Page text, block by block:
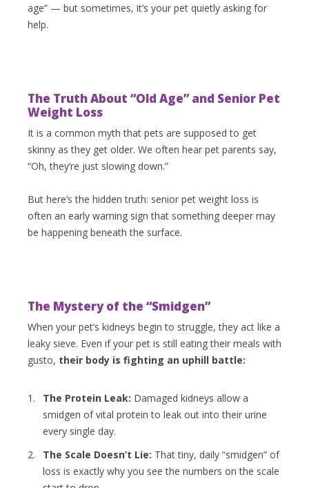
age” — but sometimes, it’s your pet quietly asking for
help.
The Truth About “Old Age” and Senior Pet
Weight Loss
It is a common myth that pets are supposed to get
skinny as they get older. We often hear pet parents say,
“Oh, they’re just slowing down.”
But here’s the hidden truth: senior pet weight loss is
often an early warning sign that something deeper may
be happening beneath the surface.
The Mystery of the “Smidgen”
When your pet’s kidneys begin to struggle, they act like a
leaky sieve. Even if your pet is still eating their meals with
gusto, their body is fighting an uphill battle:
The Protein Leak: Damaged kidneys allow a
smidgen of vital protein to leak out into their urine
every single day.
The Scale Doesn’t Lie: That tiny, daily “smidgen” of
loss is exactly why you see the numbers on the scale